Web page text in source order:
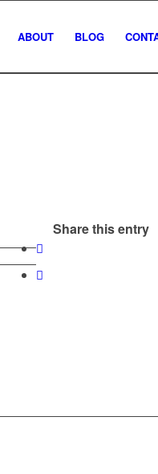
ABOUT BLOG
Share this entry